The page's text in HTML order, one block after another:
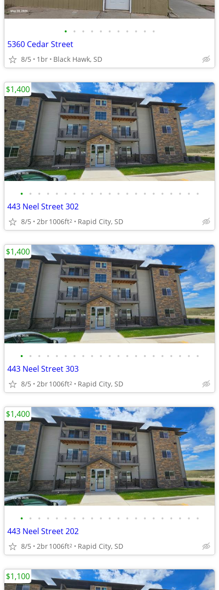
• • • • • • • • • • •
5360 Cedar Street
8/5 1br Black Hawk, SD
• • • • • • • • • • • • • • • • • • • • •
443 Neel Street 302
8/5 2br1006ft2 Rapid City, SD
$1,400
• • • • • • • • • • • • • • • • • • • • •
443 Neel Street 303
8/5 2br1006ft2 Rapid City, SD
$1,400
• • • • • • • • • • • • • • • • • • • • •
443 Neel Street 202
8/5 2br1006ft2 Rapid City, SD
$1,400
$1,100